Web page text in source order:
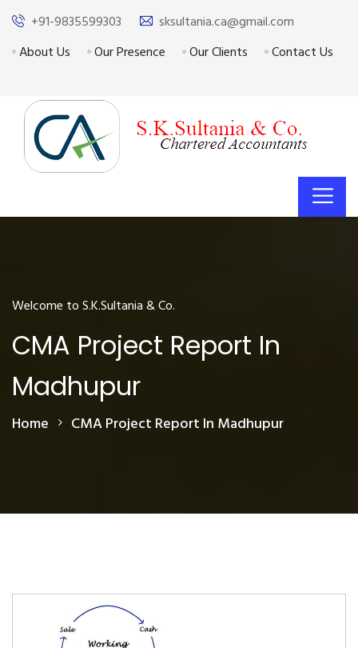
+91-9835599303
sksultania.ca@gmail.com
About Us
Our Presence Our Clients Contact Us
Welcome to S.K.Sultania & Co.
CMA Project Report In
Madhupur
Home CMA Project Report In Madhupur